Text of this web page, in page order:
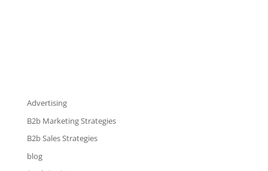
Advertising
B2b Marketing Strategies
B2b Sales Strategies
blog